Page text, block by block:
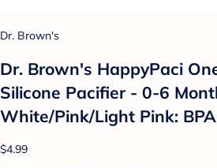
Dr. Brown's
Dr. Brown's HappyPaci
Silicone Pacifier - 0-6
White/Pink/Light Pink:
$4.99